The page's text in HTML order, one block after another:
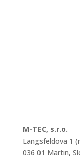
M-TEC, s.r.o.
Langsfeldova 1
036 01 Martin,